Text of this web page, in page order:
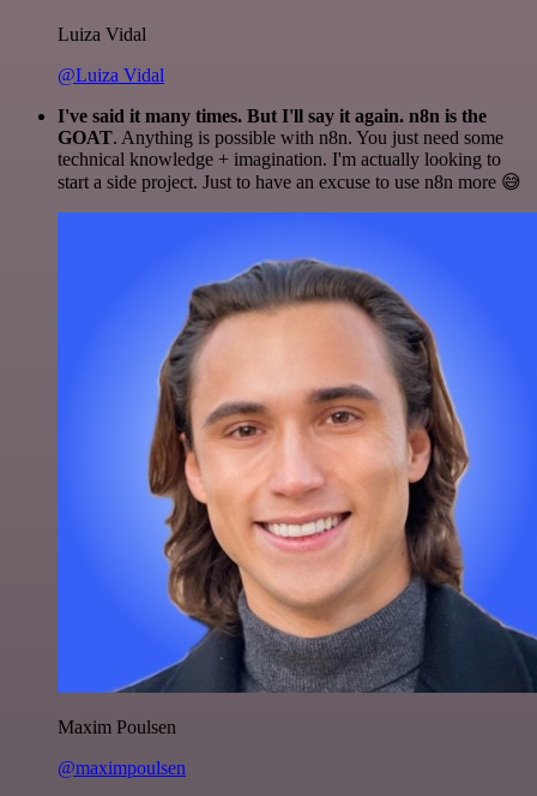
Luiza Vidal
@Luiza Vidal
I've said it many times. But I'll say it again. n8n is the
GOAT. Anything is possible with n8n. You just need some
technical knowledge + imagination. I'm actually looking to
start a side project. Just to have an excuse to use n8n more 😅
Maxim Poulsen
@maximpoulsen